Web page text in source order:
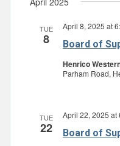
TUE
8 Board of
April 8, 2025 at
Henrico
Parham Road,
TUE
22 Board of
April 22, 2025 at